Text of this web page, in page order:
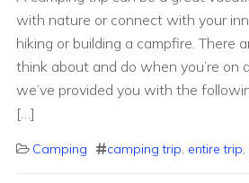
with nature or connect with your
hiking or building a campfire. There
think about and do when you’re on
we’ve provided you with the
[…]
Camping camping trip, entire trip,